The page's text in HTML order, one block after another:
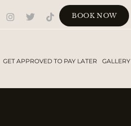
BOOK NOW
GET APPROVED TO PAY LATER GALLERY